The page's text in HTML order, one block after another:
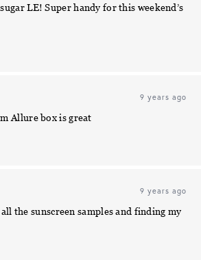
LE! Super handy for this weekend’s
9 years ago
Allure box is great
9 years ago
the sunscreen samples and finding my